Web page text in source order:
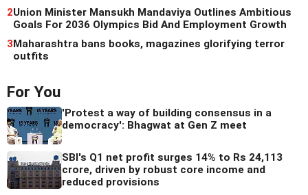
2Union Minister Mansukh Mandaviya Outlines Ambitious
Goals For 2036 Olympics Bid And Employment Growth
3Maharashtra bans books, magazines glorifying terror
outfits
For You
'Protest a way of building consensus in a
democracy': Bhagwat at Gen Z meet
SBI's Q1 net profit surges 14% to Rs 24,113
crore, driven by robust core income and
reduced provisions